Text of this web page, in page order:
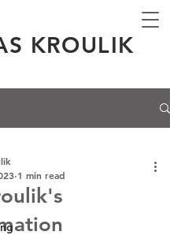
KROULIK
1 min read